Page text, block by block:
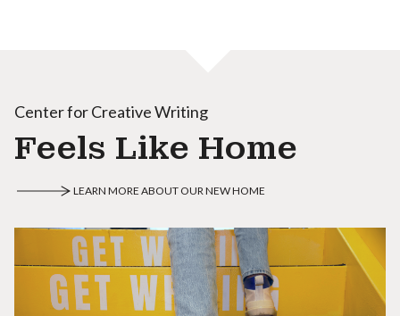
Center for Creative Writing
Feels Like Home
LEARN MORE ABOUT OUR NEW HOME